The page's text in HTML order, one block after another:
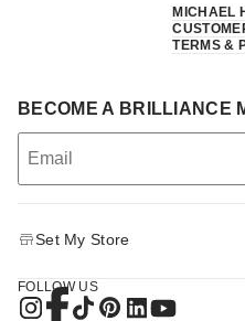
MICHAEL
TERMS &
BECOME A BRILLIANCE
Set My Store
FOLLOW US